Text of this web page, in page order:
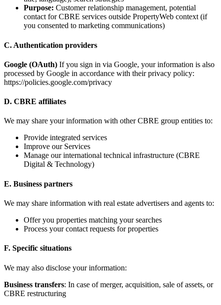
Purpose: Customer relationship management, potential
contact for CBRE services outside PropertyWeb context (if
you consented to marketing communications)
C. Authentication providers
Google (OAuth) If you sign in via Google, your information is also
processed by Google in accordance with their privacy policy:
https://policies.google.com/privacy
D. CBRE affiliates
We may share your information with other CBRE group entities to:
Provide integrated services
Improve our Services
Manage our international technical infrastructure (CBRE
Digital & Technology)
E. Business partners
We may share information with real estate advertisers and agents to:
Offer you properties matching your searches
Process your contact requests for properties
F. Specific situations
We may also disclose your information:
Business transfers: In case of merger, acquisition, sale of assets, or
CBRE restructuring